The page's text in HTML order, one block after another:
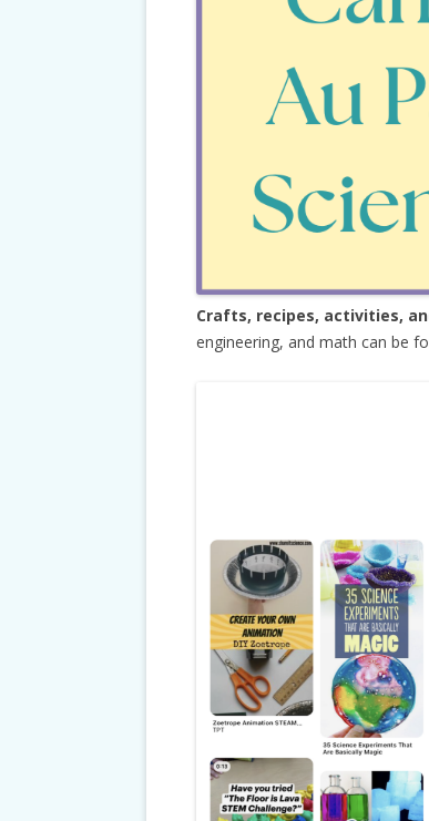
Crafts, recipes, activities,
engineering, and math can be